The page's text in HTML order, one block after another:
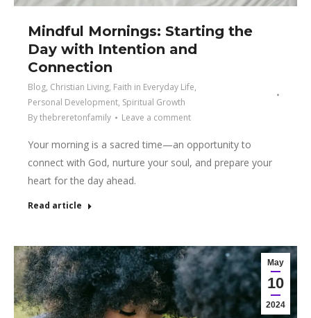
Mindful Mornings: Starting the
Day with Intention and
Connection
Blog, Christian Living, Faith in Everyday Life,
Personal Development, Spiritual Growth
Bythebreretonfamily Leave a comment
Your morning is a sacred time—an opportunity to
connect with God, nurture your soul, and prepare your
heart for the day ahead.
Read article
May
10
2024